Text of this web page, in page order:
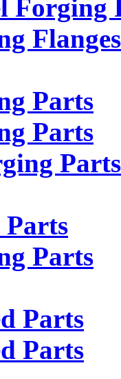
Forging
Flanges
Parts
Parts
Parts
Parts
Parts
Parts
Parts